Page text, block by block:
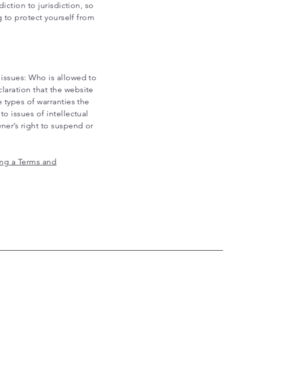
to jurisdiction, so
to protect yourself from
Who is allowed to
that the website
of warranties the
issues of intellectual
right to suspend or
a Terms and